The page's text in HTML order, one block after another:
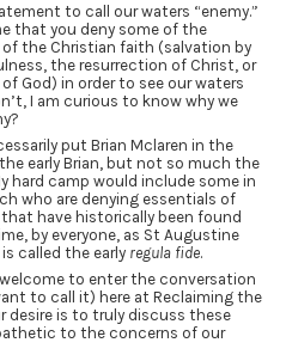
to call our waters “enemy.”
that you deny some of the
the Christian faith (salvation by
the resurrection of Christ, or
God) in order to see our waters
I am curious to know why we
put Brian Mclaren in the
early Brian, but not so much the
hard camp would include some in
who are denying essentials of
have historically been found
by everyone, as St Augustine
called the early regula fide.
to enter the conversation
to call it) here at Reclaiming the
desire is to truly discuss these
to the concerns of our